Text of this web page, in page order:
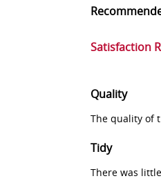
Satisfaction
Quality
The quality of
Tidy
There was